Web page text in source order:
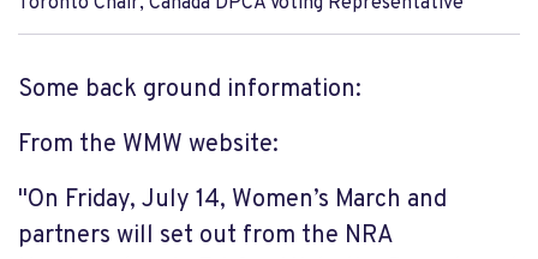
Some back ground information:
From the WMW website:
"On Friday, July 14, Women’s March and
partners will set out from the NRA